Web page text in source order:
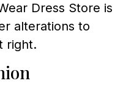
Dress Store is
alterations to
right.